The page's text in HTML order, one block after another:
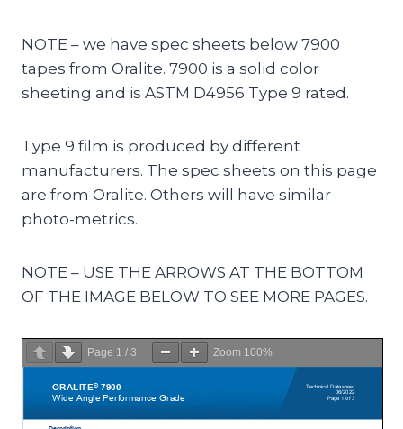
NOTE – we have spec sheets below 7900
tapes from Oralite. 7900 is a solid color
sheeting and is ASTM D4956 Type 9 rated.
Type 9 film is produced by different
manufacturers. The spec sheets on this page
are from Oralite. Others will have similar
photo-metrics.
NOTE – USE THE ARROWS AT THE BOTTOM
OF THE IMAGE BELOW TO SEE MORE PAGES.
Page 1 / 3 Zoom 100%